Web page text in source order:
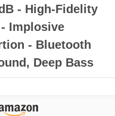
- High-Fidelity
Implosive
- Bluetooth
Deep Bass